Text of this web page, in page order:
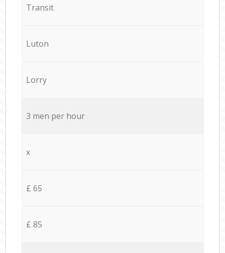
Transit
Luton
Lorry
3 men per hour
x
£ 65
£ 85